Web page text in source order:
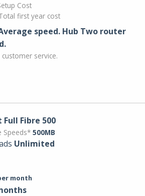
Cost
first year cost
speed. Hub Two router
customer service.
Full Fibre 500
Speeds* 500MB
Unlimited
month